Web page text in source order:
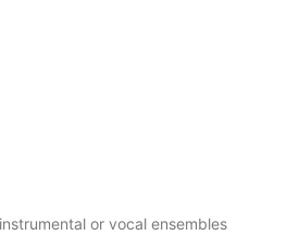
or vocal ensembles